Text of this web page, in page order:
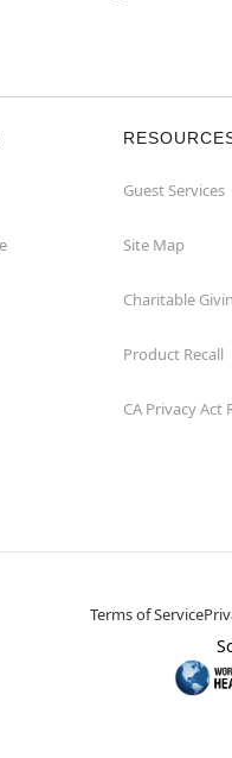
Guest Services
Site Map
Charitable
Product Recall
CA Privacy Act
Terms of Service